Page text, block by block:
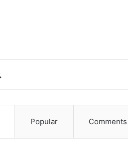
for
Popular Comments